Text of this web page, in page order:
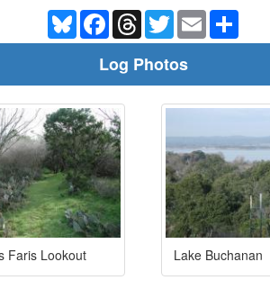
BlueskyFacebookThreadsTwitterEmail
Log Photos
Faris Lookout Lake Buchanan